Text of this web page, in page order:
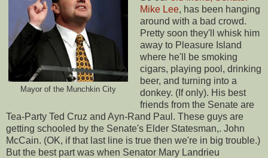
Mayor of the Munchkin City
Mike Lee, has been hanging
around with a bad crowd.
Pretty soon they'll whisk him
away to Pleasure Island
where he'll be smoking
cigars, playing pool, drinking
beer, and turning into a
donkey. (If only). His best
friends from the Senate are
Tea-Party Ted Cruz and Ayn-Rand Paul. These guys are
getting schooled by the Senate's Elder Statesman,. John
McCain. (OK, if that last line is true then we're in big trouble.)
But the best part was when Senator Mary Landrieu